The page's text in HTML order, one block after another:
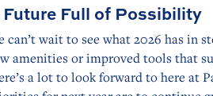
Future Full of Possibility
can’t wait to see what 2026 has in
amenities or improved tools that
a lot to look forward to here at